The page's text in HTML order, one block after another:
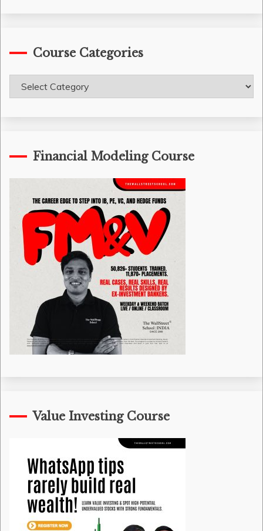
Course Categories
Course
Categories
Financial Modeling Course
Value Investing Course